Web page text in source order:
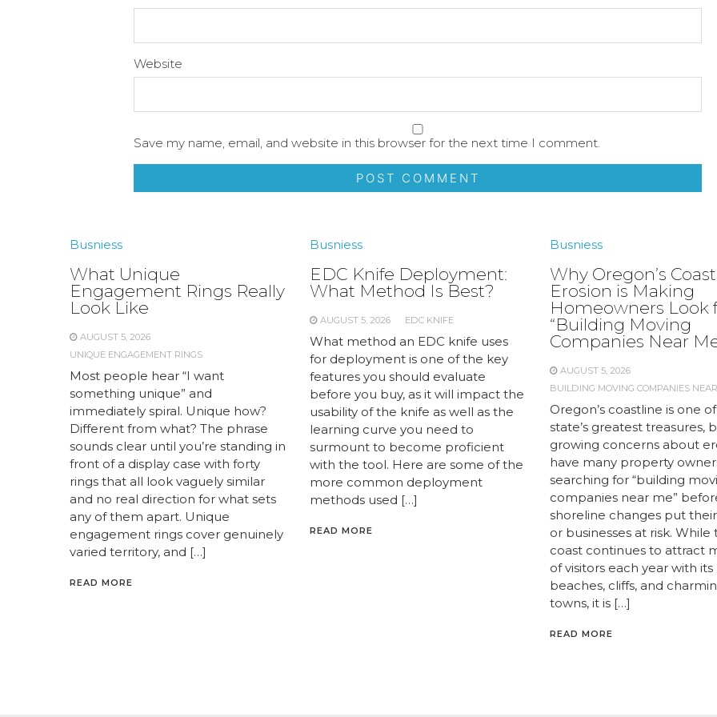
Website
Save my name, email, and website in this browser for the next time I comment.
Busniess
What Unique
Engagement Rings Really
Look Like
AUGUST 5, 2026
UNIQUE ENGAGEMENT RINGS
Most people hear “I want
something unique” and
immediately spiral. Unique how?
Different from what? The phrase
sounds clear until you’re standing in
front of a display case with forty
rings that all look vaguely similar
and no real direction for what sets
any of them apart. Unique
engagement rings cover genuinely
varied territory, and […]
READ MORE
Busniess
EDC Knife Deployment:
What Method Is Best?
AUGUST 5, 2026 EDC KNIFE
What method an EDC knife uses
for deployment is one of the key
features you should evaluate
before you buy, as it will impact the
usability of the knife as well as the
learning curve you need to
surmount to become proficient
with the tool. Here are some of the
more common deployment
methods used […]
READ MORE
Busniess
Why Oregon’s
Erosion is Making
Homeowners Look
“Building Moving
Companies Near
AUGUST 5, 2026
BUILDING MOVING COMPANIES
Oregon’s coastline is one
state’s greatest treasures,
growing concerns about
have many property
searching for “building
companies near me”
shoreline changes put
or businesses at risk. While
coast continues to attract
of visitors each year with its
beaches, cliffs, and
towns, it is […]
READ MORE